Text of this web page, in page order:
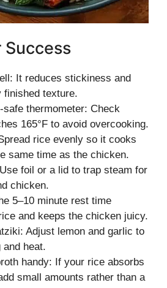
Success
It reduces stickiness and
finished texture.
safe thermometer: Check
165°F to avoid overcooking.
rice evenly so it cooks
same time as the chicken.
foil or a lid to trap steam for
chicken.
5–10 minute rest time
and keeps the chicken juicy.
Adjust lemon and garlic to
and heat.
handy: If your rice absorbs
small amounts rather than a